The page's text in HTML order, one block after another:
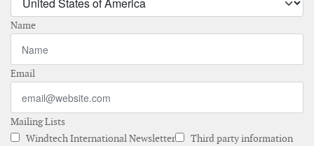
Name
Email
Mailing Lists
Windtech International Newsletter
Third party information